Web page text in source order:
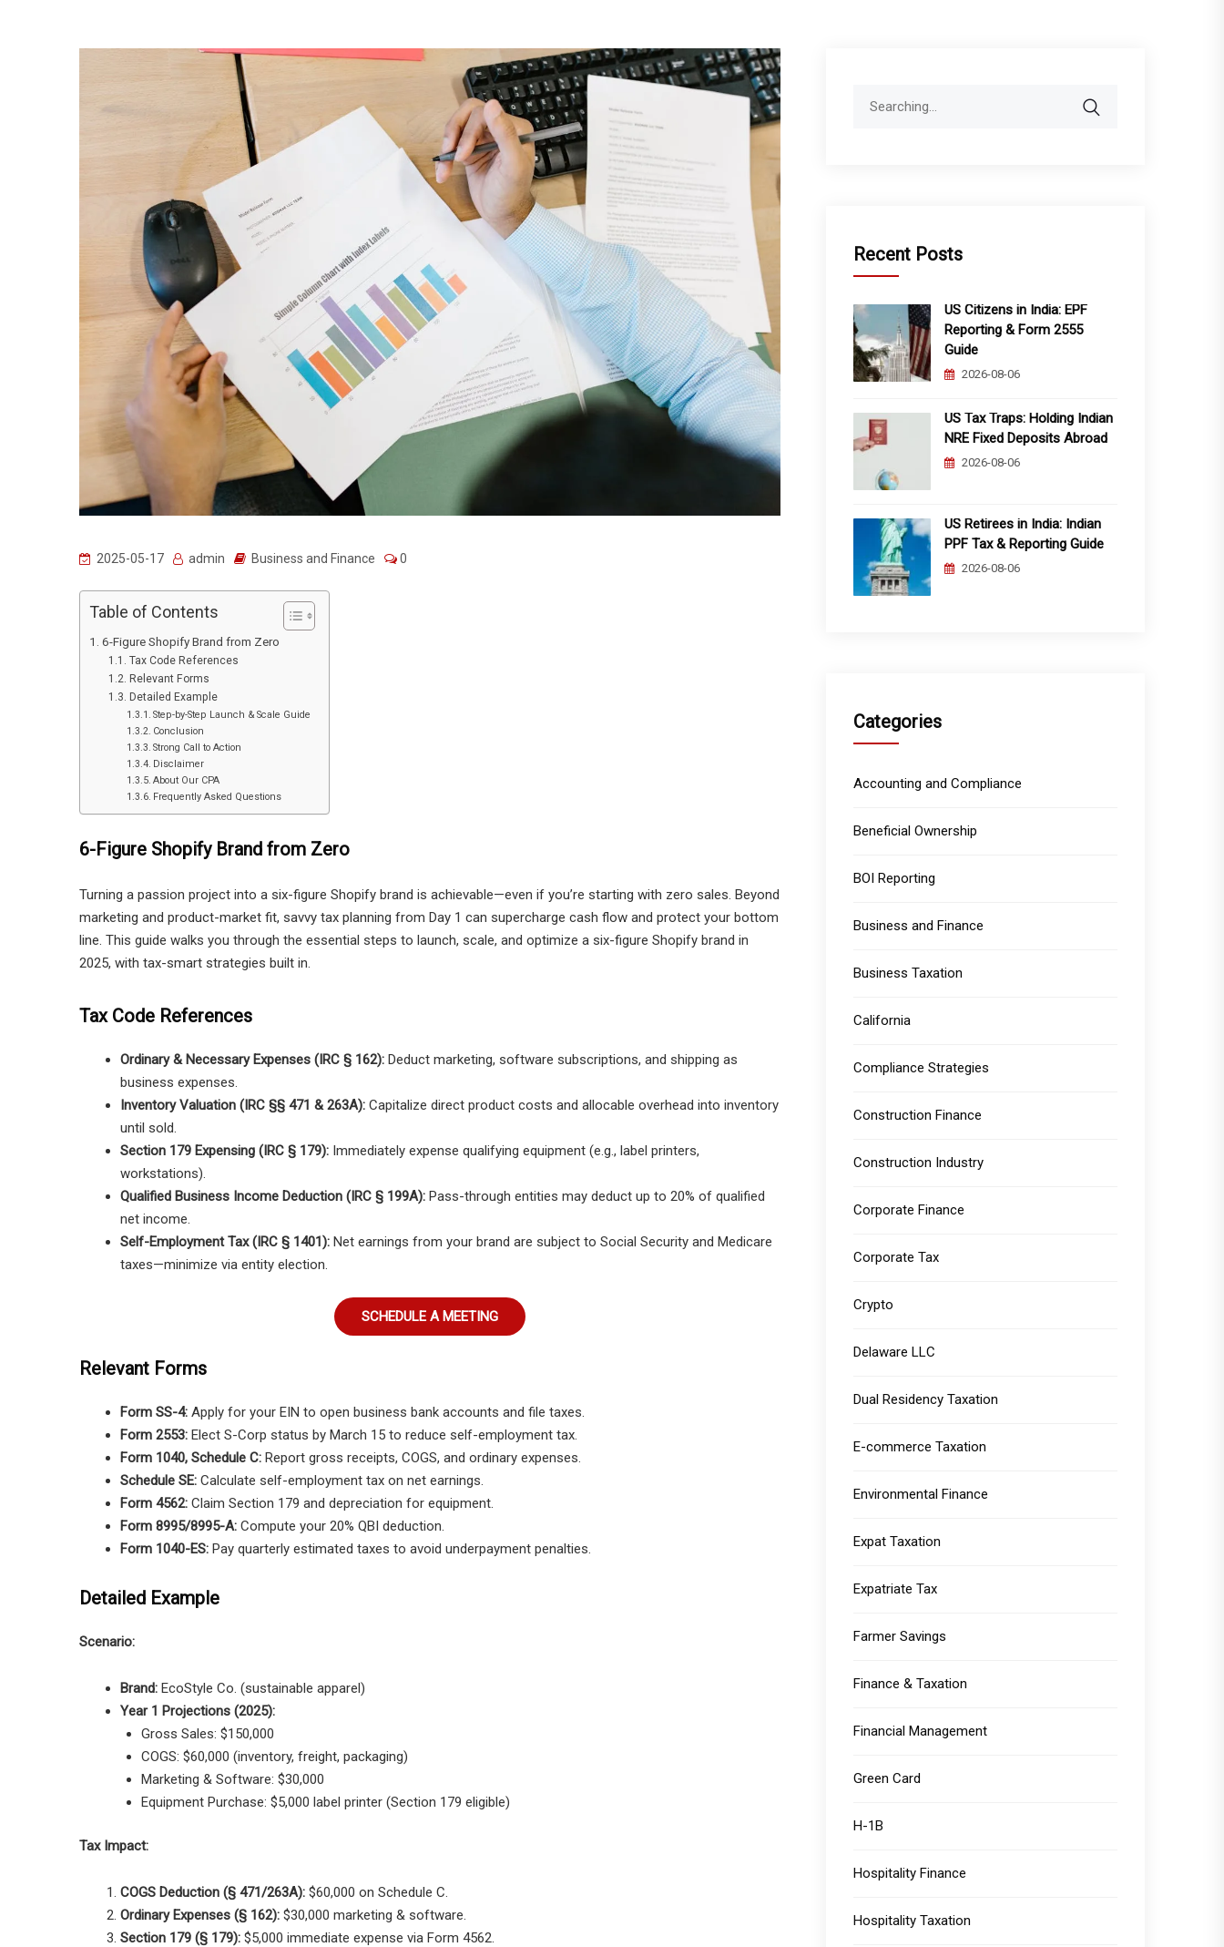
2025-05-17 admin Business and Finance 0
Table of Contents
6-Figure Shopify Brand from Zero
Tax Code References
Relevant Forms
Detailed Example
Step-by-Step Launch & Scale Guide
Conclusion
Strong Call to Action
Disclaimer
About Our CPA
Frequently Asked Questions
6-Figure Shopify Brand from Zero
Turning a passion project into a six-figure Shopify brand is achievable—even if you’re starting with zero sales. Beyond
marketing and product-market fit, savvy tax planning from Day 1 can supercharge cash flow and protect your bottom
line. This guide walks you through the essential steps to launch, scale, and optimize a six-figure Shopify brand in
2025, with tax-smart strategies built in.
Tax Code References
Ordinary & Necessary Expenses (IRC § 162): Deduct marketing, software subscriptions, and shipping as
business expenses.
Inventory Valuation (IRC §§ 471 & 263A): Capitalize direct product costs and allocable overhead into inventory
until sold.
Section 179 Expensing (IRC § 179): Immediately expense qualifying equipment (e.g., label printers,
workstations).
Qualified Business Income Deduction (IRC § 199A): Pass-through entities may deduct up to 20% of qualified
net income.
Self-Employment Tax (IRC § 1401): Net earnings from your brand are subject to Social Security and Medicare
taxes—minimize via entity election.
SCHEDULE A MEETING
Relevant Forms
Form SS-4: Apply for your EIN to open business bank accounts and file taxes.
Form 2553: Elect S-Corp status by March 15 to reduce self-employment tax.
Form 1040, Schedule C: Report gross receipts, COGS, and ordinary expenses.
Schedule SE: Calculate self-employment tax on net earnings.
Form 4562: Claim Section 179 and depreciation for equipment.
Form 8995/8995-A: Compute your 20% QBI deduction.
Form 1040-ES: Pay quarterly estimated taxes to avoid underpayment penalties.
Detailed Example
Scenario:
Brand: EcoStyle Co. (sustainable apparel)
Year 1 Projections (2025):
Gross Sales: $150,000
COGS: $60,000 (inventory, freight, packaging)
Marketing & Software: $30,000
Equipment Purchase: $5,000 label printer (Section 179 eligible)
Tax Impact:
COGS Deduction (§ 471/263A): $60,000 on Schedule C.
Ordinary Expenses (§ 162): $30,000 marketing & software.
Section 179 (§ 179): $5,000 immediate expense via Form 4562.
Recent Posts
US Citizens in India: EPF
Reporting & Form 2555
Guide
2026-08-06
US Tax Traps: Holding Indian
NRE Fixed Deposits Abroad
2026-08-06
US Retirees in India: Indian
PPF Tax & Reporting Guide
2026-08-06
Categories
Accounting and Compliance
Beneficial Ownership
BOI Reporting
Business and Finance
Business Taxation
California
Compliance Strategies
Construction Finance
Construction Industry
Corporate Finance
Corporate Tax
Crypto
Delaware LLC
Dual Residency Taxation
E-commerce Taxation
Environmental Finance
Expat Taxation
Expatriate Tax
Farmer Savings
Finance & Taxation
Financial Management
Green Card
H-1B
Hospitality Finance
Hospitality Taxation